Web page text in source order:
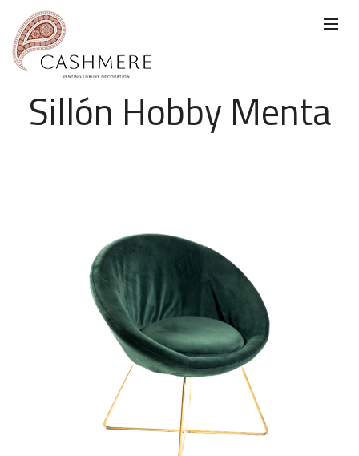
Sillón Hobby Menta